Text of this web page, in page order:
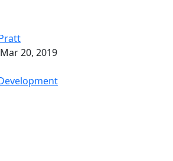
Mar 20, 2019